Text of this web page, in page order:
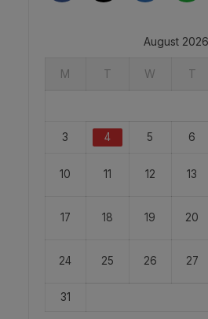
August 2026
M T W T
3 4 5 6
10 11 12 13
17 18 19 20
24 25 26 27
31